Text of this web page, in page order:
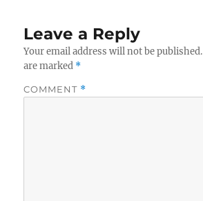
Leave a Reply
Your email address will not be published.
are marked *
COMMENT *